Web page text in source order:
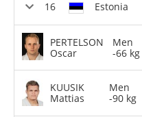
Estonia
PERTELSON
Oscar
Men
-66 kg
KUUSIK
Mattias
Men
-90 kg